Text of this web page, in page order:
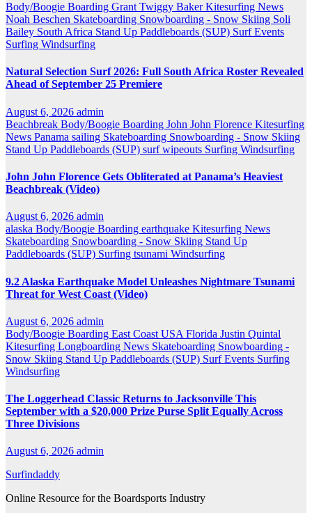
Body/Boogie Boarding Grant Twiggy BakerKitesurfing News
Noah Beschen Skateboarding Snowboarding - Snow Skiing Soli
Bailey South Africa Stand Up Paddleboards (SUP) Surf Events
Surfing Windsurfing
Natural Selection Surf 2026: Full South Africa Roster Revealed
Ahead of September 25 Premiere
August 6, 2026 admin
Beachbreak Body/Boogie Boarding John John Florence Kitesurfing
News Panama sailing Skateboarding Snowboarding - Snow Skiing
Stand Up Paddleboards (SUP) surf wipeouts Surfing Windsurfing
John John Florence Gets Obliterated at Panama’s Heaviest
Beachbreak (Video)
August 6, 2026 admin
alaska Body/Boogie Boarding earthquake Kitesurfing News
Skateboarding Snowboarding - Snow Skiing Stand Up
Paddleboards (SUP) Surfing tsunami Windsurfing
9.2 Alaska Earthquake Model Unleashes Nightmare Tsunami
Threat for West Coast (Video)
August 6, 2026 admin
Body/Boogie Boarding East Coast USA Florida Justin Quintal
Kitesurfing Longboarding News Skateboarding Snowboarding -
Snow Skiing Stand Up Paddleboards (SUP) Surf Events Surfing
Windsurfing
The Loggerhead Classic Returns to Jacksonville This
September with a $20,000 Prize Purse Split Equally Across
Three Divisions
August 6, 2026 admin
Surfindaddy
Online Resource for the Boardsports Industry